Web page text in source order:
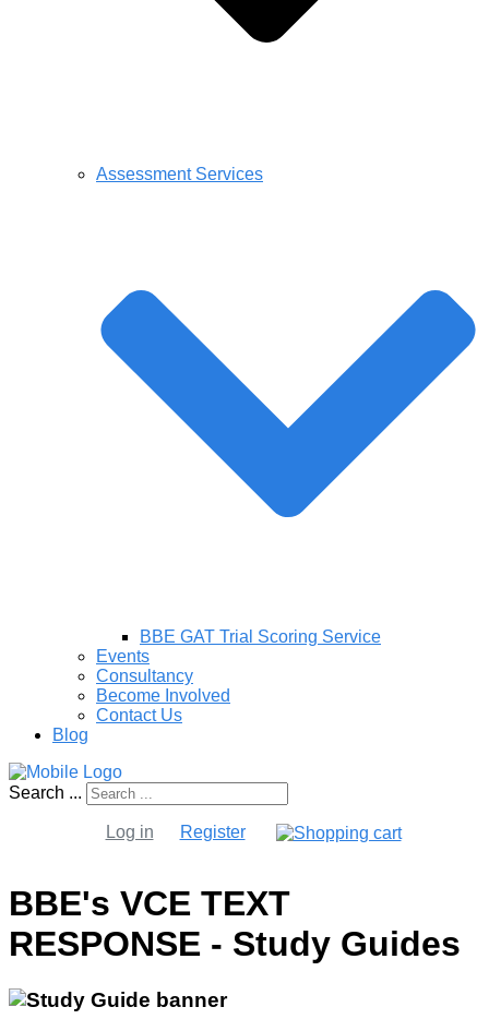
Assessment Services
BBE GAT Trial Scoring Service
Events
Consultancy
Become Involved
Contact Us
Blog
Search ...
Log in Register
BBE's VCE TEXT
RESPONSE - Study Guides